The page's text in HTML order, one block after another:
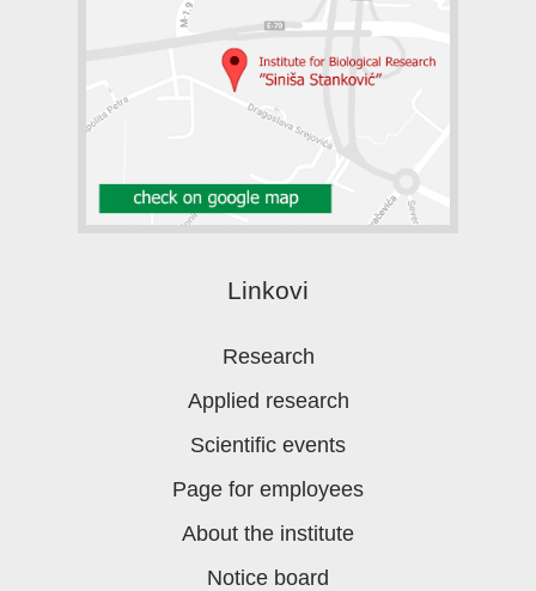
Linkovi
Research
Applied research
Scientific events
Page for employees
About the institute
Notice board